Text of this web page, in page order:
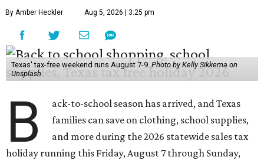
By Amber Heckler Aug 5, 2026 | 3:25 pm
Texas' tax-free weekend runs August 7-9.Photo by Kelly Sikkema on
Unsplash
B
ack-to-school season has arrived, and Texas
families can save on clothing, school supplies,
and more during the 2026 statewide sales tax
holiday running this Friday, August 7 through Sunday,